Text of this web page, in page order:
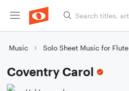
Music Solo Sheet Music for Flute
Coventry Carol